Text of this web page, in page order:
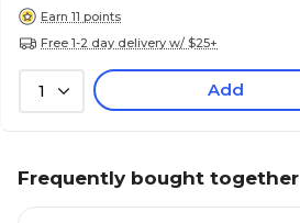
Earn 11 points
Free 1-2 day delivery w/ $25+
1 Add
Frequently bought together